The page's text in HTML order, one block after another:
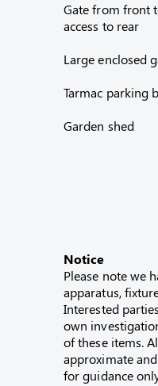
Gate from front
access to rear
Large enclosed
Tarmac parking
Garden shed
Notice
Please note we
apparatus,
Interested
own
of these items.
approximate
for guidance